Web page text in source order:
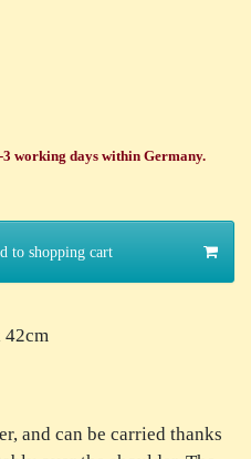
working days within Germany.
to shopping cart
42cm
and can be carried thanks